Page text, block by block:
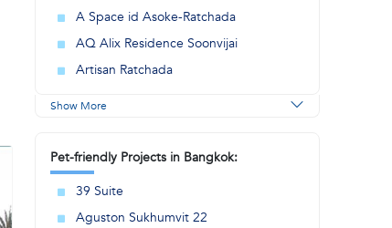
A Space id Asoke-Ratchada
AQ Alix Residence Soonvijai
Artisan Ratchada
Show More
Pet-friendly Projects in Bangkok:
39 Suite
Aguston Sukhumvit 22